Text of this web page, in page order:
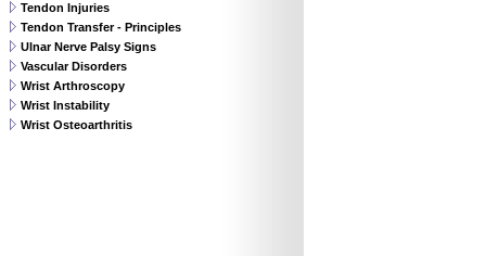
Tendon Injuries
Tendon Transfer - Principles
Ulnar Nerve Palsy Signs
Vascular Disorders
Wrist Arthroscopy
Wrist Instability
Wrist Osteoarthritis